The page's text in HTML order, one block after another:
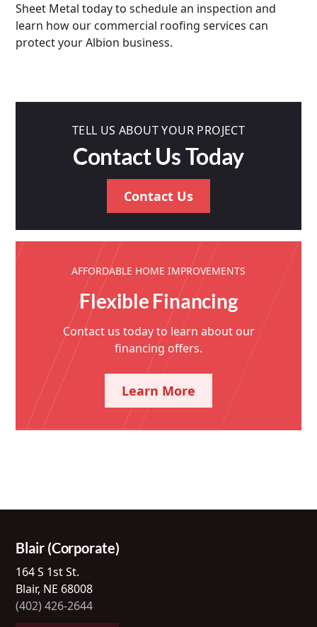
Sheet Metal today to schedule an inspection and
learn how our commercial roofing services can
protect your Albion business.
TELL US ABOUT YOUR PROJECT
Contact Us Today
Contact Us
AFFORDABLE HOME IMPROVEMENTS
Flexible Financing
Contact us today to learn about our
financing offers.
Learn More
Blair (Corporate)
164 S 1st St.
Blair, NE 68008
(402) 426-2644